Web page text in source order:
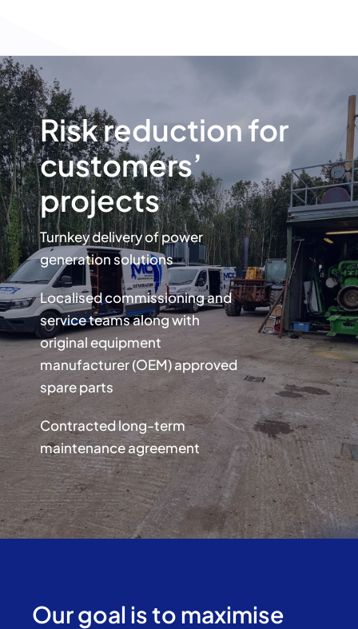
Risk reduction for
customers’
projects
Turnkey delivery of power
generation solutions
Localised commissioning and
service teams along with
original equipment
manufacturer (OEM) approved
spare parts
Contracted long-term
maintenance agreement
Our goal is to maximise